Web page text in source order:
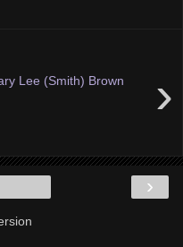
›
Lee (Smith) Brown
›